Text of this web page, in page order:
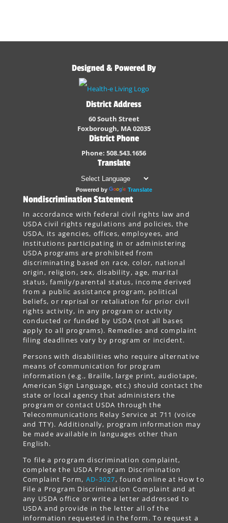
Designed & Powered By
District Address
60 South Street
Foxborough, MA 02035
District Phone
Phone: 508.543.1656
Translate
Powered by Translate
Nondiscrimination Statement
In accordance with federal civil rights law and
USDA civil rights regulations and policies, the
USDA, its agencies, offices, employees, and
institutions participating in or administering
USDA programs are prohibited from
discriminating based on race, color, national
origin, religion, sex, disability, age, marital
status, family/parental status, income derived
from a public assistance program, political
beliefs, or reprisal or retaliation for prior civil
rights activity, in any program or activity
conducted or funded by USDA (not all bases
apply to all programs). Remedies and complaint
filing deadlines vary by program or incident.
Persons with disabilities who require alternative
means of communication for program
information (e.g., Braille, large print, audiotape,
American Sign Language, etc.) should contact the
state or local agency that administers the
program or contact USDA through the
Telecommunications Relay Service at 711 (voice
and TTY). Additionally, program information may
be made available in languages other than
English.
To file a program discrimination complaint,
complete the USDA Program Discrimination
Complaint Form, AD-3027, found online at How to
File a Program Discrimination Complaint and at
any USDA office or write a letter addressed to
USDA and provide in the letter all of the
information requested in the form. To request a